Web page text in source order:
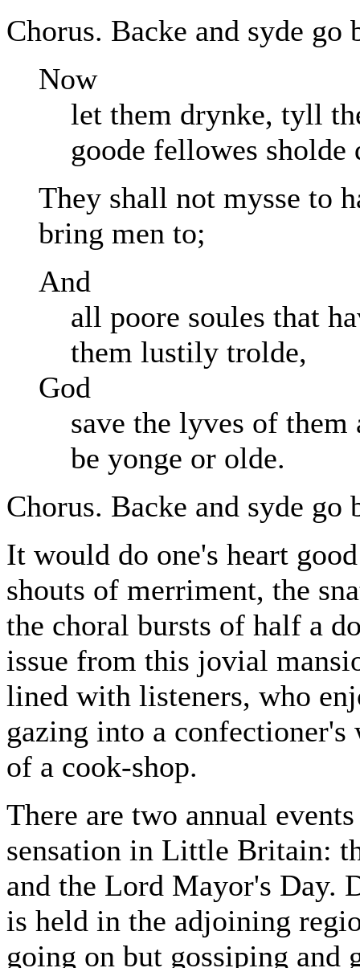
Chorus. Backe and syde go
Now
let them drynke, tyll
goode fellowes sholde
They shall not mysse to
bring men to;
And
all poore soules that
them lustily trolde,
God
save the lyves of
be yonge or olde.
Chorus. Backe and syde go
It would do one's heart
shouts of merriment, the
the choral bursts of half a
issue from this jovial
lined with listeners, who
gazing into a
of a cook-shop.
There are two annual
sensation in Little Britain:
and the Lord Mayor's Day.
is held in the adjoining
going on but gossiping and